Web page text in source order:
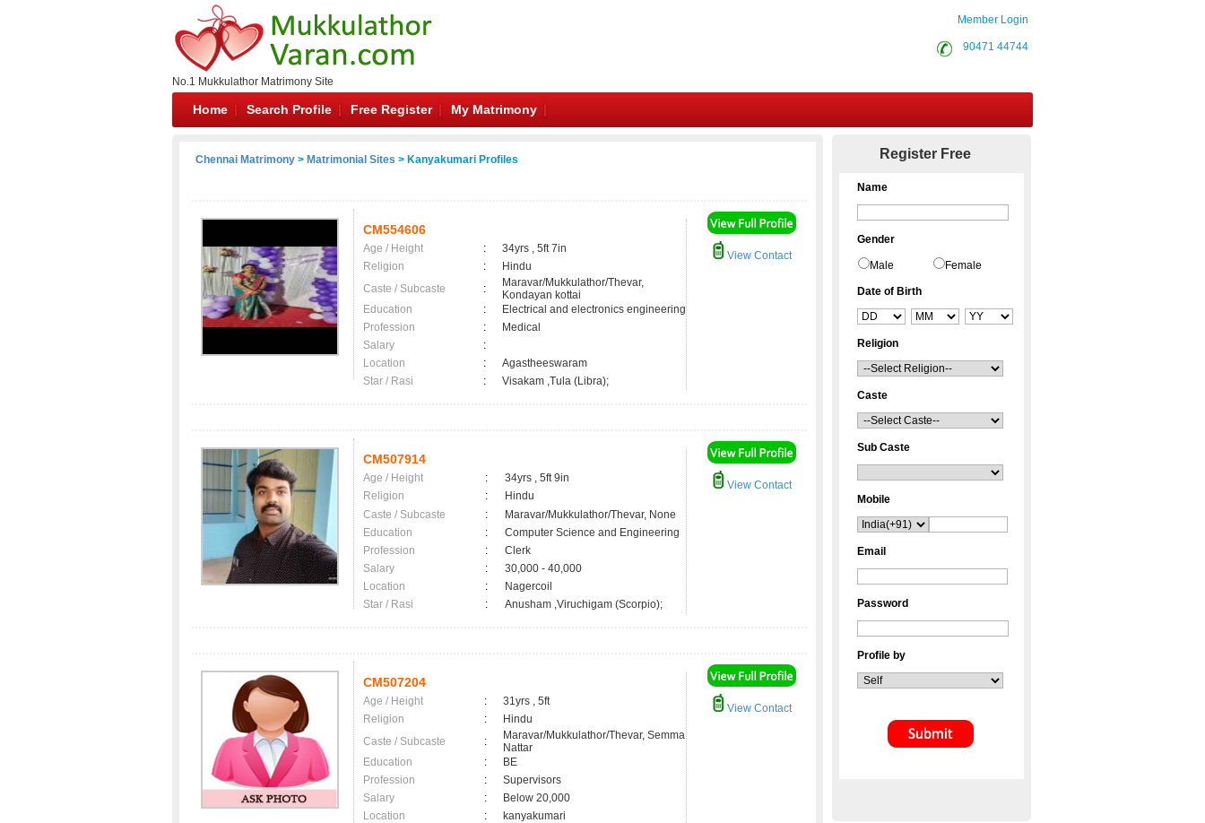
No.1 Mukkulathor Matrimony Site
Member Login
90471 44744
Home Search Profile Free Register My Matrimony
Chennai Matrimony > Matrimonial Sites > Kanyakumari Profiles
CM554606
Age / Height :
34yrs , 5ft 7in
Religion
:
Hindu
Caste / Subcaste
:
Maravar/Mukkulathor/Thevar,
Kondayan kottai
Education
:
Electrical and electronics engineering
Profession
:
Medical
Salary
:
Location
:
Agastheeswaram
Star / Rasi
: Visakam ,Tula (Libra);
View Contact
CM507914
Age / Height :
34yrs , 5ft 9in
Religion
:
Hindu
Caste / Subcaste
:
Maravar/Mukkulathor/Thevar, None
Education
:
Computer Science and Engineering
Profession
:
Clerk
Salary
:
30,000 - 40,000
Location
:
Nagercoil
Star / Rasi
: Anusham ,Viruchigam (Scorpio);
View Contact
CM507204
Age / Height :
31yrs , 5ft
Religion
:
Hindu
Caste / Subcaste
:
Maravar/Mukkulathor/Thevar, Semma
Nattar
Education
:
BE
Profession
:
Supervisors
Salary
:
Below 20,000
Location
:
kanyakumari
View Contact
Register Free
Name
Gender
Male Female
Date of Birth
Religion
Caste
Sub Caste
Mobile
Email
Password
Profile by